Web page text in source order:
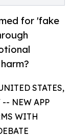
for 'fake
STATES,
NEW APP
WITH